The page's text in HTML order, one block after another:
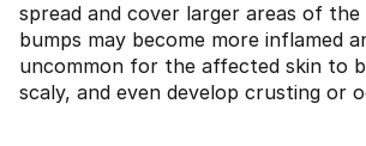
spread and cover larger areas of
bumps may become more inflamed
uncommon for the affected skin to
scaly, and even develop crusting or